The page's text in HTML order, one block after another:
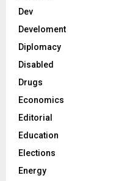
Dev
Develoment
Diplomacy
Disabled
Drugs
Economics
Editorial
Education
Elections
Energy